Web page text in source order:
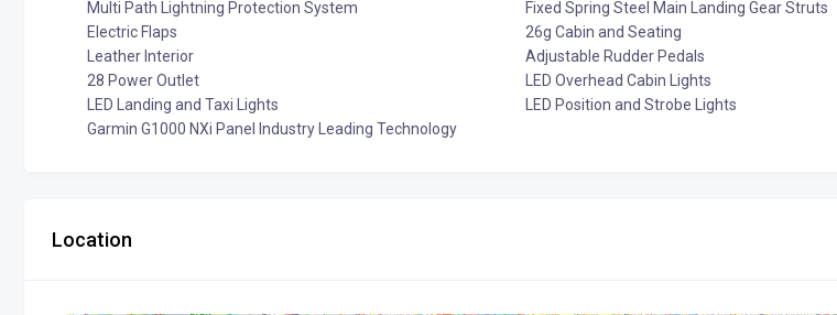
Multi Path Lightning Protection System
Fixed Spring Steel Main Landing Gear Struts
Electric Flaps
26g Cabin and Seating
Leather Interior
Adjustable Rudder Pedals
28 Power Outlet
LED Overhead Cabin Lights
LED Landing and Taxi Lights
LED Position and Strobe Lights
Garmin G1000 NXi Panel Industry Leading Technology
Location